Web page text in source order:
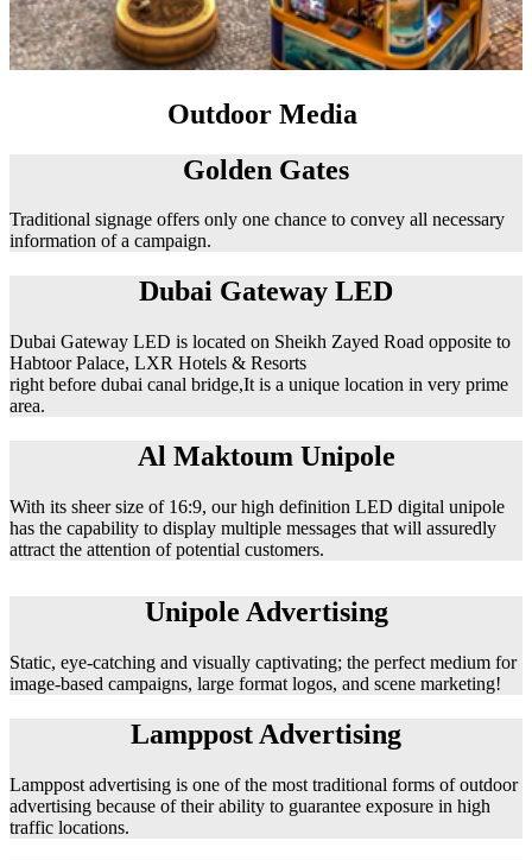
Outdoor Media
Golden Gates
Traditional signage offers only one chance to convey all necessary
information of a campaign.
Dubai Gateway LED
Dubai Gateway LED is located on Sheikh Zayed Road opposite to
Habtoor Palace, LXR Hotels & Resorts
right before dubai canal bridge,It is a unique location in very prime
area.
Al Maktoum Unipole
With its sheer size of 16:9, our high definition LED digital unipole
has the capability to display multiple messages that will assuredly
attract the attention of potential customers.
Unipole Advertising
Static, eye-catching and visually captivating; the perfect medium for
image-based campaigns, large format logos, and scene marketing!
Lamppost Advertising
Lamppost advertising is one of the most traditional forms of outdoor
advertising because of their ability to guarantee exposure in high
traffic locations.